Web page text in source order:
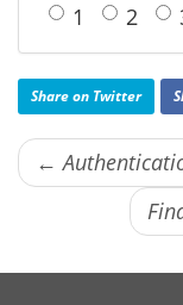
1
2
Share on Twitter
←